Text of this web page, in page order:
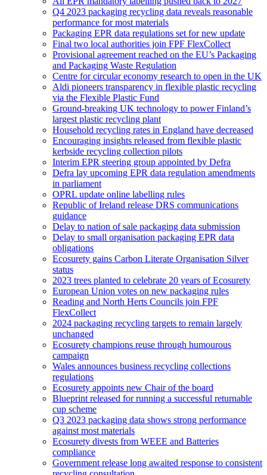
Q4 2023 packaging recycling data reveals reasonable
performance for most materials
Packaging EPR data regulations set for new update
Final two local authorities join FPF FlexCollect
Provisional agreement reached on the EU’s Packaging
and Packaging Waste Regulation
Centre for circular economy research to open in the UK
Aldi pioneers transparency in flexible plastic recycling
via the Flexible Plastic Fund
Ground-breaking UK technology to power Finland’s
largest plastic recycling plant
Household recycling rates in England have decreased
Encouraging insights released from flexible plastic
kerbside recycling collection pilots
Interim EPR steering group appointed by Defra
Defra lay upcoming EPR data regulation amendments
in parliament
OPRL update online labelling rules
Republic of Ireland release DRS communications
guidance
Delay to nation of sale packaging data submission
Delay to small organisation packaging EPR data
obligations
Ecosurety gains Carbon Literate Organisation Silver
status
2023 trees planted to celebrate 20 years of Ecosurety
European Union votes on new packaging rules
Reading and North Herts Councils join FPF
FlexCollect
2024 packaging recycling targets to remain largely
unchanged
Ecosurety champions reuse through humourous
campaign
Wales announces business recycling collections
regulations
Ecosurety appoints new Chair of the board
Blueprint released for running a successful returnable
cup scheme
Q3 2023 packaging data shows strong performance
against most materials
Ecosurety divests from WEEE and Batteries
compliance
Government release long awaited response to consistent